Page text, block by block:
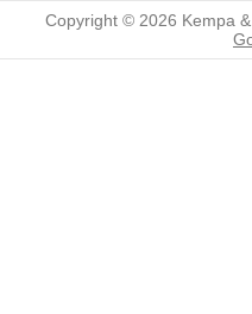
Copyright © 2026 Kempa